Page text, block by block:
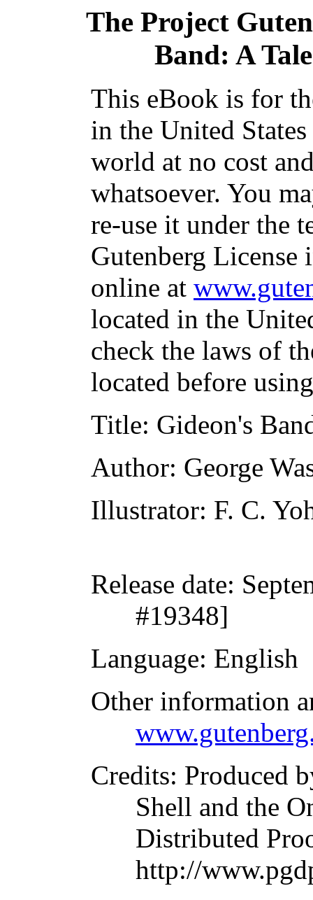
The Project
Band: A
This eBook is for
in the United
world at no cost
whatsoever. You
re-use it under the
Gutenberg
online at
located in the
check the laws of
located before
Title: Gideon's
Author: George
Illustrator: F. C.
Release date:
#19348]
Language: English
Other information
Credits: Produced
Shell and the
Distributed
http://